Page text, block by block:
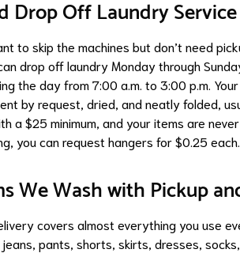
Drop Off Laundry Service
to skip the machines but don’t need
drop off laundry Monday through
the day from 7:00 a.m. to 3:00 p.m.
by request, dried, and neatly folded,
a $25 minimum, and your items are
you can request hangers for $0.25 each.
We Wash with Pickup
covers almost everything you use
pants, shorts, skirts, dresses,